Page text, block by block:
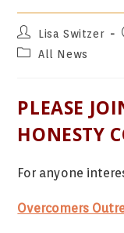
Post
author:
Lisa Switzer
PostAll News
PLEASE
HONESTY
For anyone
Overcomers